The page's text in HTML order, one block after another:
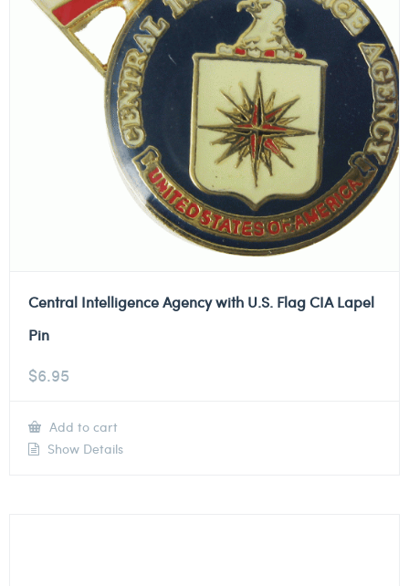
Central Intelligence Agency with U.S. Flag CIA Lapel
Pin
$6.95
Add to cart
Show Details